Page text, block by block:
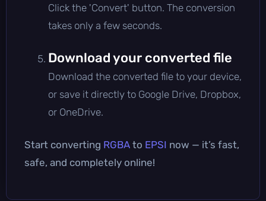
Click the 'Convert' button. The conversion
takes only a few seconds.
Download your converted file
Download the converted file to your device,
or save it directly to Google Drive, Dropbox,
or OneDrive.
Start converting RGBA to EPSI now — it’s fast,
safe, and completely online!